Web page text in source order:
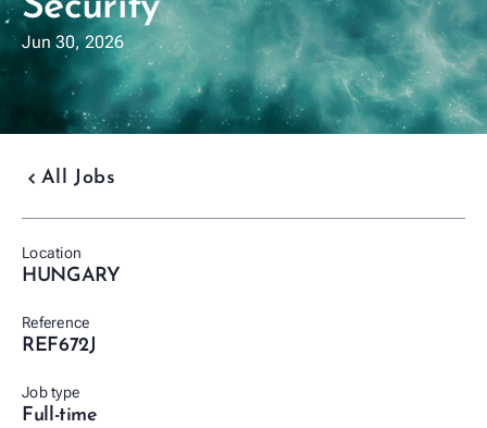
Jun 30, 2026
chevron_backward All Jobs
Location
HUNGARY
Reference
REF672J
Job type
Full-time